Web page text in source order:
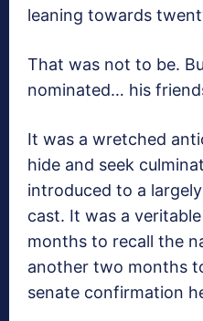
leaning towards
That was not to be.
nominated… his
It was a wretched
hide and seek
introduced to a
cast. It was a
months to recall the
another two months
senate confirmation